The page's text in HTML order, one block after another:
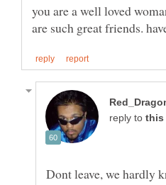
you are a well loved
reply to